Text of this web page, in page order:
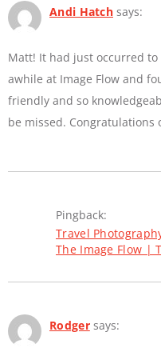
Andi Hatch says:
Matt! It had just occurred to
awhile at Image Flow and
friendly and so
be missed. Congratulations
Pingback:
Travel
The Image Flow |
Rodger says: